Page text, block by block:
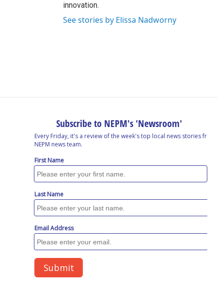
innovation.
See stories by Elissa Nadworny